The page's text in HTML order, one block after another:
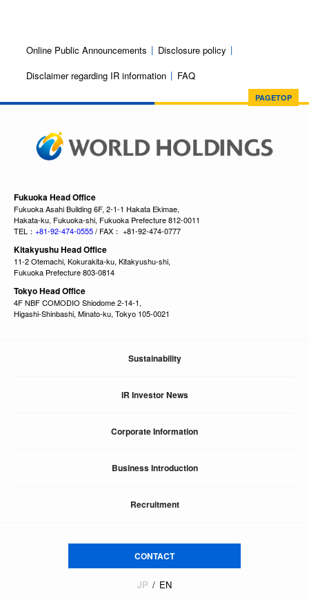
Online Public Announcements
Disclosure policy
Disclaimer regarding IR information
FAQ
PAGETOP
Fukuoka Head Office
Fukuoka Asahi Building 6F, 2-1-1 Hakata Ekimae,
Hakata-ku, Fukuoka-shi, Fukuoka Prefecture 812-0011
TEL： +81-92-474-0555/ FAX： +81-92-474-0777
Kitakyushu Head Office
11-2 Otemachi, Kokurakita-ku, Kitakyushu-shi,
Fukuoka Prefecture 803-0814
Tokyo Head Office
4F NBF COMODIO Shiodome 2-14-1,
Higashi-Shinbashi, Minato-ku, Tokyo 105-0021
Sustainability
IR Investor News
Corporate Information
Business Introduction
Recruitment
CONTACT
JP EN